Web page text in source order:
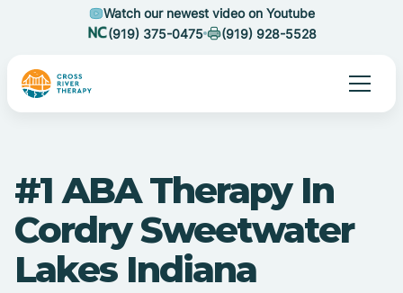
Watch our newest video on Youtube
(919) 375-0475
(919) 928-5528
#1 ABA Therapy In
Cordry Sweetwater
Lakes Indiana